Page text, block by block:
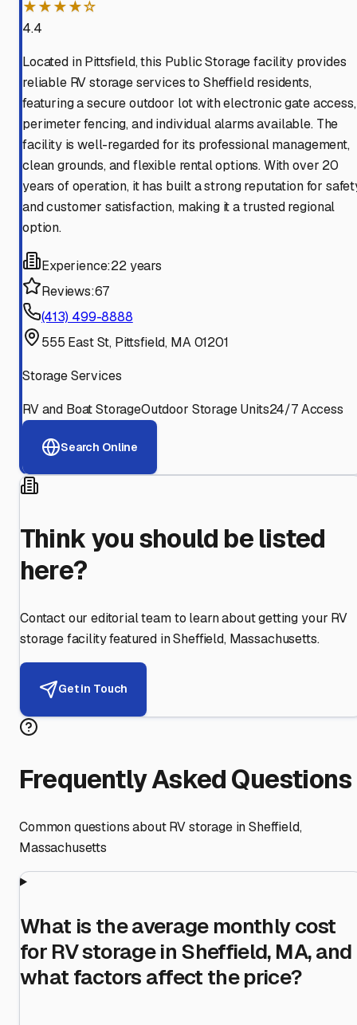
★★★★☆
4.4
Located in Pittsfield, this Public Storage facility provides
reliable RV storage services to Sheffield residents,
featuring a secure outdoor lot with electronic gate access,
perimeter fencing, and individual alarms available. The
facility is well-regarded for its professional management,
clean grounds, and flexible rental options. With over 20
years of operation, it has built a strong reputation for
and customer satisfaction, making it a trusted regional
option.
Experience:22 years
Reviews:67
(413) 499-8888
555 East St, Pittsfield, MA 01201
Storage Services
RV and Boat StorageOutdoor Storage Units24/7 Access
Search Online
Think you should be listed
here?
Contact our editorial team to learn about getting your RV
storage facility featured inSheffield, Massachusetts.
Get in Touch
Frequently Asked Questions
Common questions about RV storage inSheffield,
Massachusetts
What is the average monthly cost
for RV storage in Sheffield, MA, and
what factors affect the price?